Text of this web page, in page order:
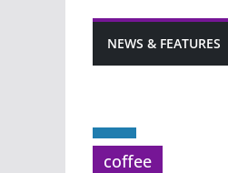
NEWS & FEATURES
coffee